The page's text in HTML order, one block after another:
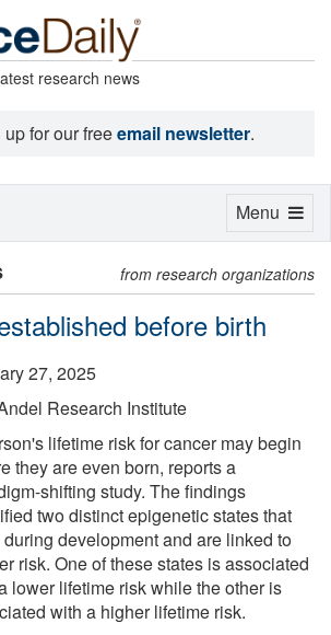
research news
for our freeemail newsletter.
from research organizations
before birth
27, 2025
Research Institute
lifetime risk for cancer may begin
they are even born, reports a
shifting study. The findings
two distinct epigenetic states that
development and are linked to
risk. One of these states is associated
lower lifetime risk while the other is
with a higher lifetime risk.
Toggle
Menu